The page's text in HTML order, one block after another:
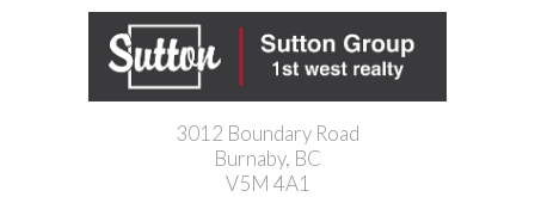
3012 Boundary Road
Burnaby, BC
V5M 4A1